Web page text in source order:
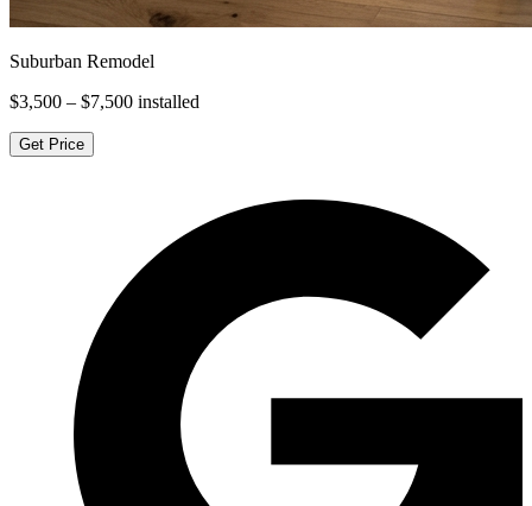
Suburban Remodel
$3,500 – $7,500 installed
Get Price